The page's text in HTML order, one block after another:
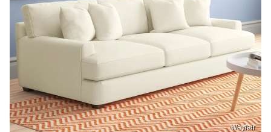
Wayfair